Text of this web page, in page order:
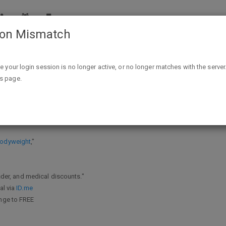
Healthcare Providers & Military
,"
and medical discounts."
via ID.me
to FREE
Mismatch
your login session is no longer active, or no longer matches with the
page.